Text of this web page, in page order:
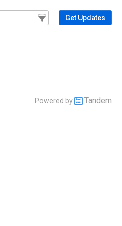
Filter Events
Filter the events that get
Get Updates
Powered by Tandem